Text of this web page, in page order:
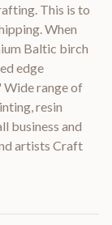
This is to
When
Baltic birch
edge
Wide range of
resin
business and
artists Craft